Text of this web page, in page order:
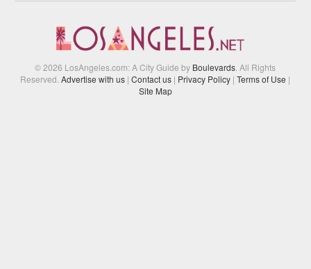
© 2026 LosAngeles.com: A City Guide by Boulevards . All Rights
Reserved.Advertise with us | Contact us | Privacy Policy | Terms of Use |
Site Map